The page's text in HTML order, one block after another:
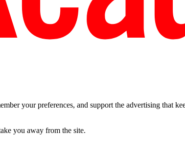
your preferences, and support the advertising that
you away from the site.